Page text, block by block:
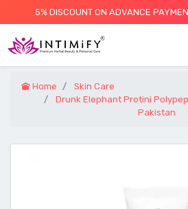
5% DISCOUNT ON ADVANCE
Home
Skin Care
Drunk Elephant Protini
Pakistan